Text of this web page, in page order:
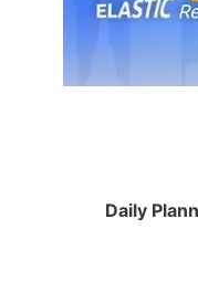
Daily